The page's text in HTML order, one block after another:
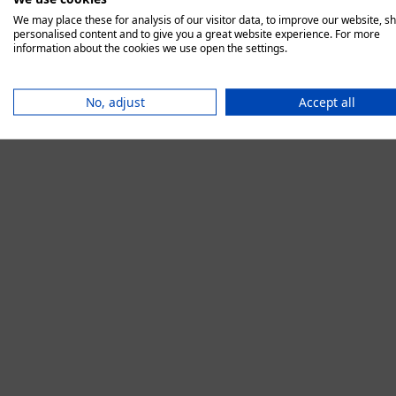
We may place these for analysis of our visitor data, to improve our website,
personalised content and to give you a great website experience. For more
information about the cookies we use open the settings.
No, adjust Accept all